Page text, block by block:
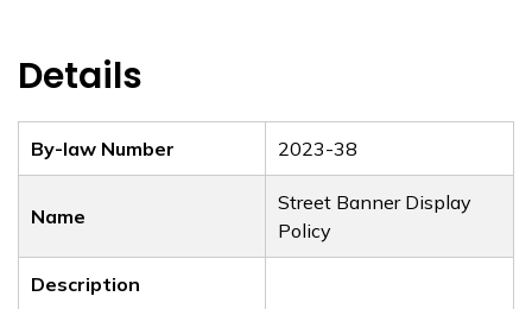
Details
By-law Number 2023-38
Name
Street Banner Display
Policy
Description